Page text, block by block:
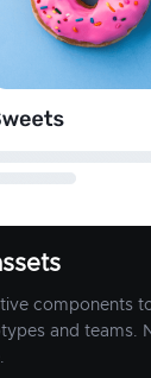
components
and teams.